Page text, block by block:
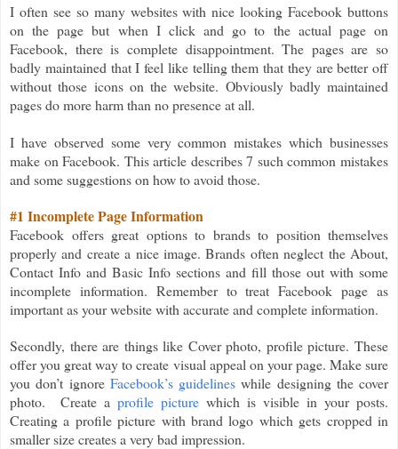
I often see so many websites with nice looking Facebook buttons
on the page but when I click and go to the actual page on
Facebook, there is complete disappointment. The pages are so
badly maintained that I feel like telling them that they are better off
without those icons on the website. Obviously badly maintained
pages do more harm than no presence at all.
I have observed some very common mistakes which businesses
make on Facebook. This article describes 7 such common mistakes
and some suggestions on how to avoid those.
#1 Incomplete Page Information
Facebook offers great options to brands to position themselves
properly and create a nice image. Brands often neglect the About,
Contact Info and Basic Info sections and fill those out with some
incomplete information. Remember to treat Facebook page as
important as your website with accurate and complete information.
Secondly, there are things like Cover photo, profile picture. These
offer you great way to create visual appeal on your page. Make sure
you don’t ignore Facebook’s guidelines while designing the cover
photo. Create a profile picture which is visible in your posts.
Creating a profile picture with brand logo which gets cropped in
smaller size creates a very bad impression.